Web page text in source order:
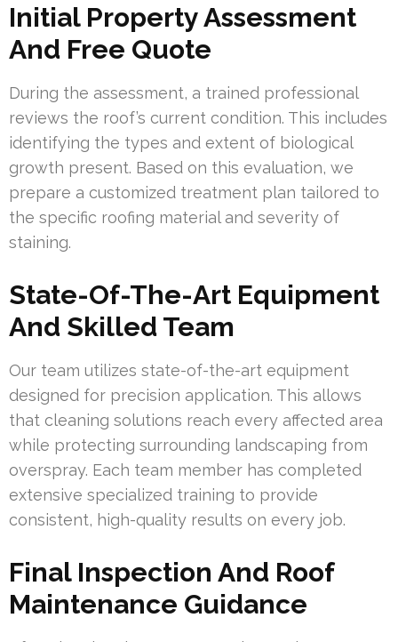
Initial Property Assessment
And Free Quote
During the assessment, a trained professional
reviews the roof’s current condition. This includes
identifying the types and extent of biological
growth present. Based on this evaluation, we
prepare a customized treatment plan tailored to
the specific roofing material and severity of
staining.
State-Of-The-Art Equipment
And Skilled Team
Our team utilizes state-of-the-art equipment
designed for precision application. This allows
that cleaning solutions reach every affected area
while protecting surrounding landscaping from
overspray. Each team member has completed
extensive specialized training to provide
consistent, high-quality results on every job.
Final Inspection And Roof
Maintenance Guidance